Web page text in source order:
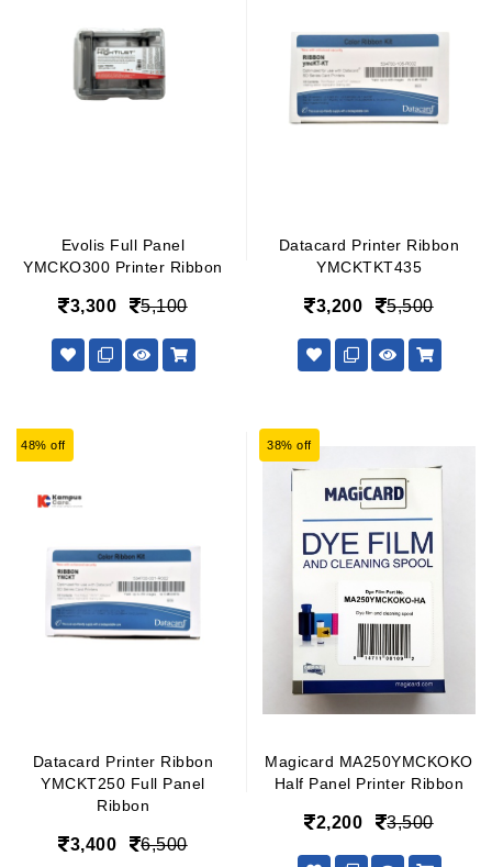
Evolis Full Panel
YMCKO300 Printer Ribbon
3,300 5,100
Datacard Printer Ribbon
YMCKTKT435
3,200 5,500
48% off
Datacard Printer Ribbon
YMCKT250 Full Panel
Ribbon
3,400 6,500
38% off
Magicard MA250YMCKOKO
Half Panel Printer Ribbon
2,200 3,500